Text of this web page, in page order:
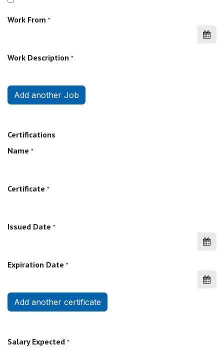
Work From *
Work Description *
Add another Job
Certifications
Name *
Certificate *
Issued Date *
Expiration Date *
Add another certificate
Salary Expected *